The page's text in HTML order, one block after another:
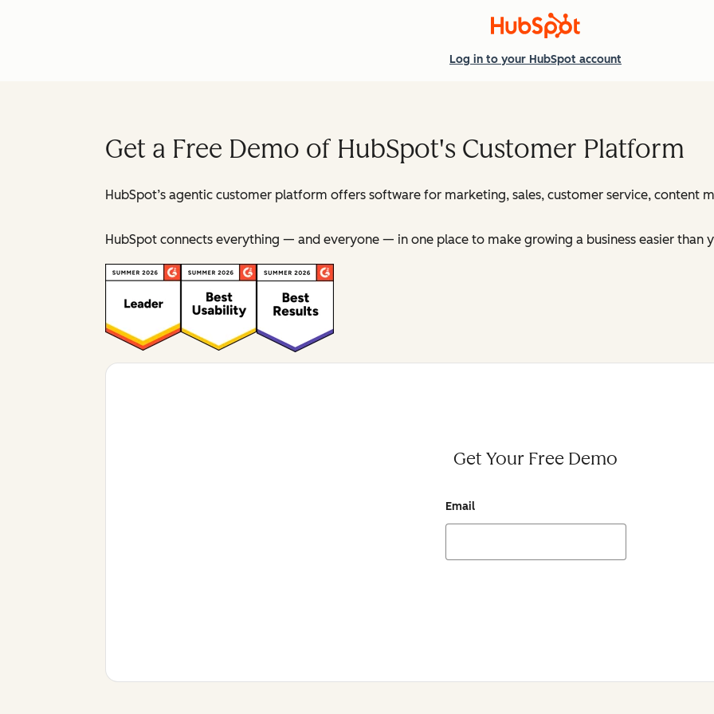
Log in to your HubSpot account
Get a Free Demo of HubSpot's Customer Platform
HubSpot’s agentic customer platform offers software for marketing, sales, customer service, content
HubSpot connects everything — and everyone — in one place to make growing a business easier than
Get Your Free Demo
Email